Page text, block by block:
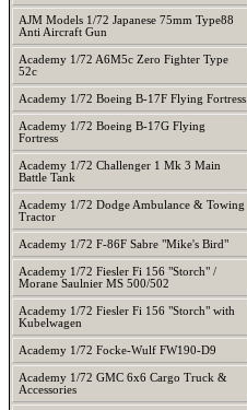
AJM Models 1/72 Japanese 75mm Type88
Anti Aircraft Gun
Academy 1/72 A6M5c Zero Fighter Type
52c
Academy 1/72 Boeing B-17F Flying Fortress
Academy 1/72 Boeing B-17G Flying
Fortress
Academy 1/72 Challenger 1 Mk 3 Main
Battle Tank
Academy 1/72 Dodge Ambulance & Towing
Tractor
Academy 1/72 F-86F Sabre "Mike's Bird"
Academy 1/72 Fiesler Fi 156 "Storch" /
Morane Saulnier MS 500/502
Academy 1/72 Fiesler Fi 156 "Storch" with
Kubelwagen
Academy 1/72 Focke-Wulf FW190-D9
Academy 1/72 GMC 6x6 Cargo Truck &
Accessories